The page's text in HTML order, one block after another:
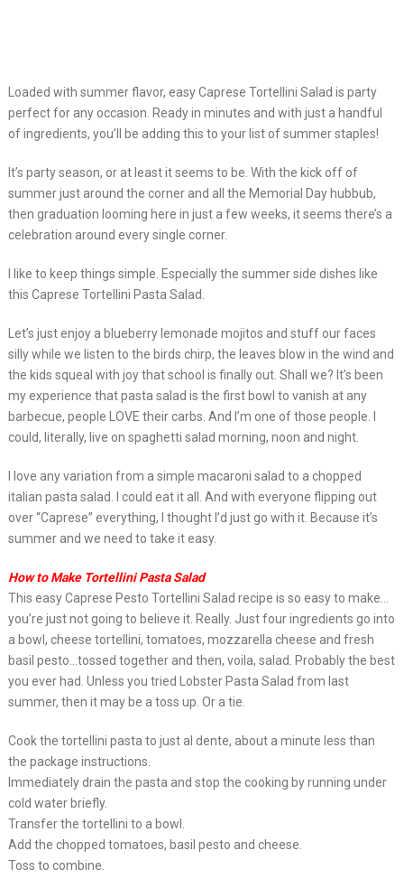
Loaded with summer flavor, easy Caprese Tortellini Salad is party
perfect for any occasion. Ready in minutes and with just a handful
of ingredients, you’ll be adding this to your list of summer staples!
It’s party season, or at least it seems to be. With the kick off of
summer just around the corner and all the Memorial Day hubbub,
then graduation looming here in just a few weeks, it seems there’s a
celebration around every single corner.
I like to keep things simple. Especially the summer side dishes like
this Caprese Tortellini Pasta Salad.
Let’s just enjoy a blueberry lemonade mojitos and stuff our faces
silly while we listen to the birds chirp, the leaves blow in the wind and
the kids squeal with joy that school is finally out. Shall we? It’s been
my experience that pasta salad is the first bowl to vanish at any
barbecue, people LOVE their carbs. And I’m one of those people. I
could, literally, live on spaghetti salad morning, noon and night.
I love any variation from a simple macaroni salad to a chopped
italian pasta salad. I could eat it all. And with everyone flipping out
over “Caprese” everything, I thought I’d just go with it. Because it’s
summer and we need to take it easy.
How to Make Tortellini Pasta Salad
This easy Caprese Pesto Tortellini Salad recipe is so easy to make…
you’re just not going to believe it. Really. Just four ingredients go into
a bowl, cheese tortellini, tomatoes, mozzarella cheese and fresh
basil pesto…tossed together and then, voila, salad. Probably the best
you ever had. Unless you tried Lobster Pasta Salad from last
summer, then it may be a toss up. Or a tie.
Cook the tortellini pasta to just al dente, about a minute less than
the package instructions.
Immediately drain the pasta and stop the cooking by running under
cold water briefly.
Transfer the tortellini to a bowl.
Add the chopped tomatoes, basil pesto and cheese.
Toss to combine.